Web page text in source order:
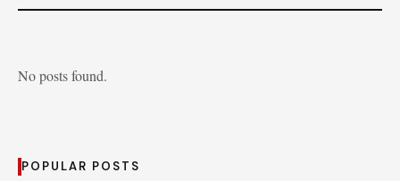
No posts found.
POPULAR POSTS